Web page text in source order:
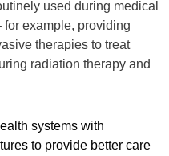
used during medical
for example, providing
therapies to treat
radiation therapy and
systems with
to provide better care